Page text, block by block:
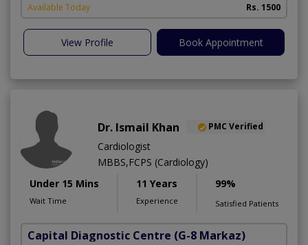
Available Today Rs. 1500
View Profile Book Appointment
Dr. Ismail Khan PMC Verified
Cardiologist
MBBS,FCPS (Cardiology)
Under 15 Mins
Wait Time
11 Years
Experience
99%
Satisfied Patients
Capital Diagnostic Centre (G-8 Markaz)